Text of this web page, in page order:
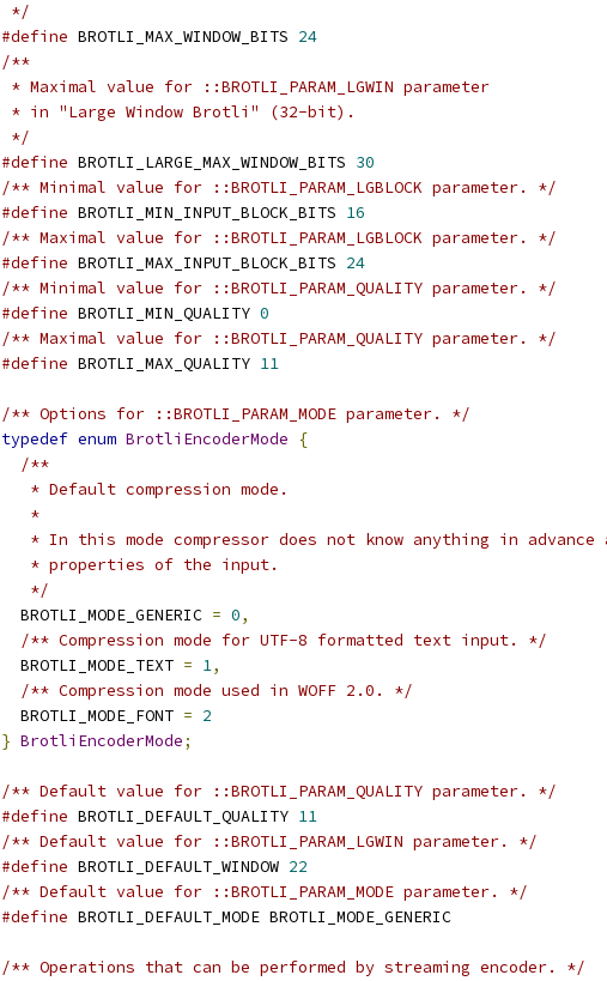
*/
#define BROTLI_MAX_WINDOW_BITS 24
/**
* Maximal value for ::BROTLI_PARAM_LGWIN parameter
* in "Large Window Brotli" (32-bit).
*/
#define BROTLI_LARGE_MAX_WINDOW_BITS 30
/** Minimal value for ::BROTLI_PARAM_LGBLOCK parameter. */
#define BROTLI_MIN_INPUT_BLOCK_BITS 16
/** Maximal value for ::BROTLI_PARAM_LGBLOCK parameter. */
#define BROTLI_MAX_INPUT_BLOCK_BITS 24
/** Minimal value for ::BROTLI_PARAM_QUALITY parameter. */
#define BROTLI_MIN_QUALITY 0
/** Maximal value for ::BROTLI_PARAM_QUALITY parameter. */
#define BROTLI_MAX_QUALITY 11
/** Options for ::BROTLI_PARAM_MODE parameter. */
typedef enum BrotliEncoderMode
{
/**
   * Default compression mode.
   *
* In this mode compressor does not know anything in advance
   * properties of the input.
   */
  BROTLI_MODE_GENERIC
= 0,
/** Compression mode for UTF-8 formatted text input. */
  BROTLI_MODE_TEXT
= 1,
/** Compression mode used in WOFF 2.0. */
  BROTLI_MODE_FONT
= 2
} BrotliEncoderMode;
/** Default value for ::BROTLI_PARAM_QUALITY parameter. */
#define BROTLI_DEFAULT_QUALITY 11
/** Default value for ::BROTLI_PARAM_LGWIN parameter. */
#define BROTLI_DEFAULT_WINDOW 22
/** Default value for ::BROTLI_PARAM_MODE parameter. */
#define BROTLI_DEFAULT_MODE BROTLI_MODE_GENERIC
/** Operations that can be performed by streaming encoder. */